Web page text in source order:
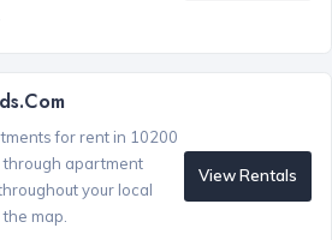
for rent in 10200
through apartment
your local
map.
View Rentals